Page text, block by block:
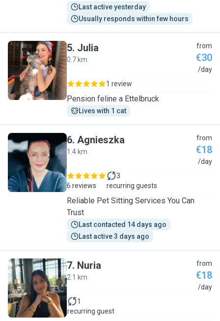
Last active yesterday
Usually responds within few hours
J
5. Julia
0.7 km
from
€30
/day
1 review
Pension feline a Ettelbruck
Lives with 1 cat
A
6. Agnieszka
1.4 km
from
€18
/day
6 reviews
3
recurring guests
Reliable Pet Sitting Services You Can
Trust
Last contacted 14 days ago
Last active 3 days ago
N
7. Nuria
2.1 km
from
€18
/day
1
recurring guest